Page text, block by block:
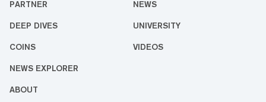
PARTNER NEWS
DEEP DIVES UNIVERSITY
COINS VIDEOS
NEWS EXPLORER
ABOUT